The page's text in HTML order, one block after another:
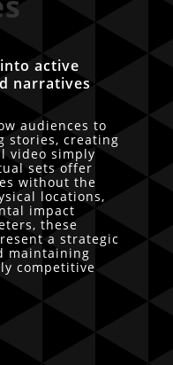
active
narratives
audiences to
stories, creating
video simply
sets offer
without the
locations,
impact
these
a strategic
maintaining
competitive